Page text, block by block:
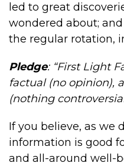
led to great
wondered about; and
the regular rotation,
Pledge: “First Light
factual (no opinion),
(nothing
If you believe, as we
information is good
and all-around well-